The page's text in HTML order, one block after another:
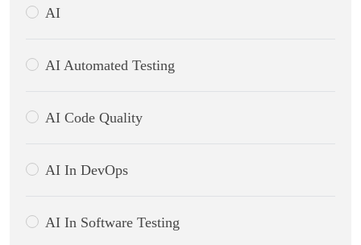
AI
AI Automated Testing
AI Code Quality
AI In DevOps
AI In Software Testing